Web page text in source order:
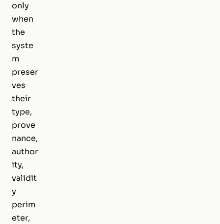
only
when
the
syste
m
preser
ves
their
type,
prove
nance,
author
ity,
validit
y
perim
eter,